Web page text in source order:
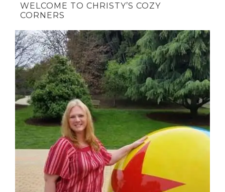
WELCOME TO CHRISTY’S COZY
CORNERS